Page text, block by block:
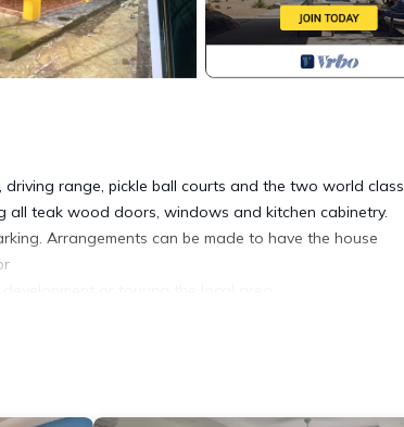
range, pickle ball courts and the two world class
all teak wood doors, windows and kitchen cabinetry.
Arrangements can be made to have the house
or probably a longer vacation with family,